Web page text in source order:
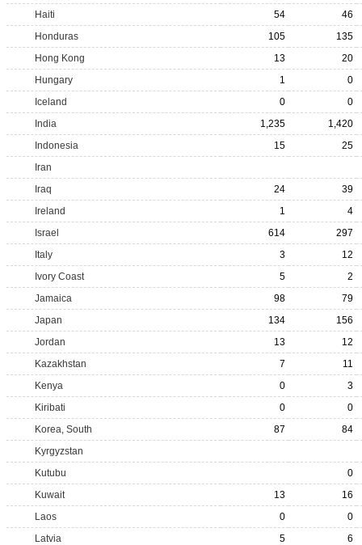
Haiti
54
46
Honduras
105
135
Hong Kong
13
20
Hungary
1
0
Iceland
0
0
India
1,235
1,420
Indonesia
15
25
Iran
Iraq
24
39
Ireland
1
4
Israel
614
297
Italy
3
12
Ivory Coast
5
2
Jamaica
98
79
Japan
134
156
Jordan
13
12
Kazakhstan
7
11
Kenya
0
3
Kiribati
0
0
Korea, South
87
84
Kyrgyzstan
Kutubu
0
Kuwait
13
16
Laos
0
0
Latvia
5 6